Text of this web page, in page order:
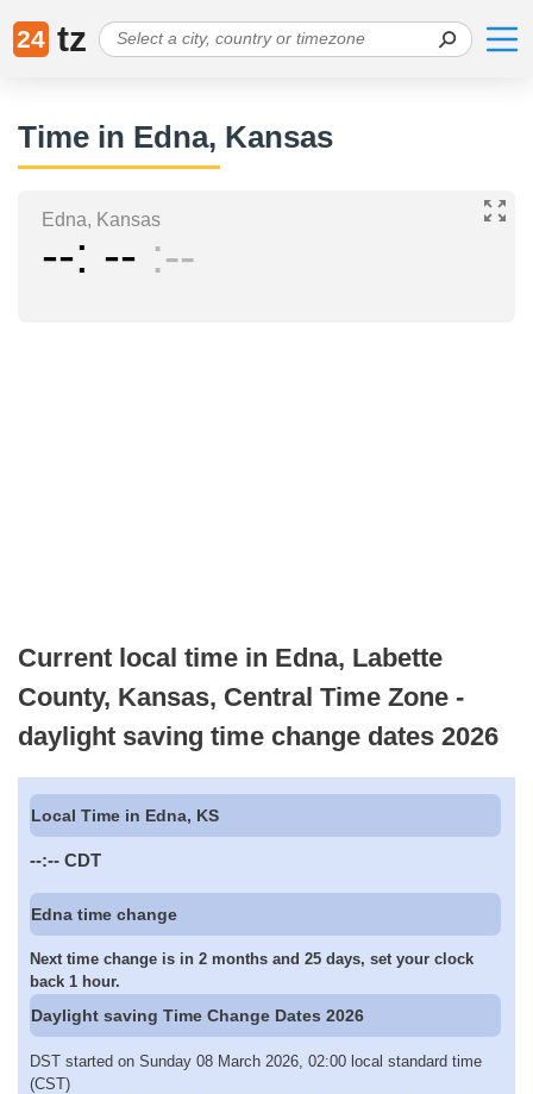
24 tz
Time in Edna, Kansas
Edna, Kansas
-- -- --
Current local time in Edna, Labette
County, Kansas, Central Time Zone -
daylight saving time change dates 2026
Local Time in Edna, KS
--:-- CDT
Edna time change
Next time change is in 2 months and 25 days, set your clock
back 1 hour.
Daylight saving Time Change Dates 2026
DST started on Sunday 08 March 2026, 02:00 local standard time
(CST)